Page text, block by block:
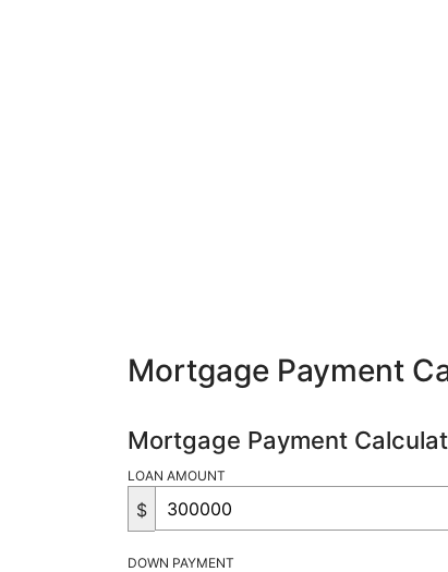
Mortgage Payment
Mortgage Payment
LOAN AMOUNT
$
DOWN PAYMENT